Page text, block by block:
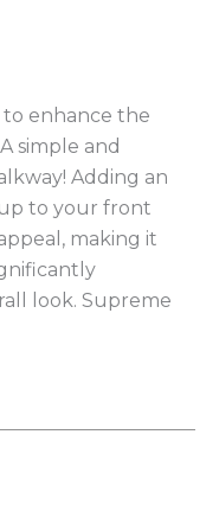
enhance the
simple and
Adding an
to your front
making it
look. Supreme